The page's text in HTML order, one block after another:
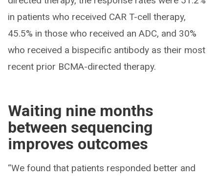
in patients who received CAR T-cell therapy,
45.5% in those who received an ADC, and 30%
who received a bispecific antibody as their most
recent prior BCMA-directed therapy.
Waiting nine months
between sequencing
improves outcomes
“We found that patients responded better and